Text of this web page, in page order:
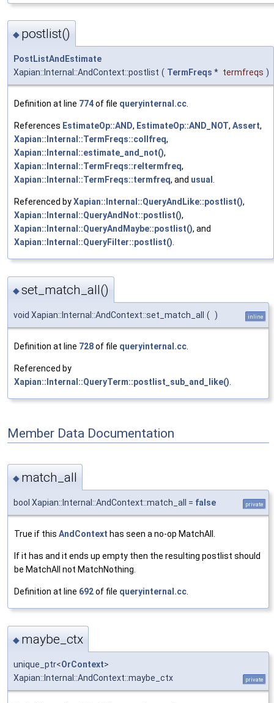
◆ postlist()
PostListAndEstimate
Xapian::Internal::AndContext::postlist ( TermFreqs * termfreqs )
Definition at line 774of file queryinternal.cc.
References EstimateOp::AND, EstimateOp::AND_NOT, Assert,
Xapian::Internal::TermFreqs::collfreq,
Xapian::Internal::estimate_and_not(),
Xapian::Internal::TermFreqs::reltermfreq,
Xapian::Internal::TermFreqs::termfreq, and usual .
Referenced byXapian::Internal::QueryAndLike::postlist(),
Xapian::Internal::QueryAndNot::postlist(),
Xapian::Internal::QueryAndMaybe::postlist(), and
Xapian::Internal::QueryFilter::postlist().
◆set_match_all()
void Xapian::Internal::AndContext::set_match_all ( ) inline
Definition at line 728of file queryinternal.cc
Referenced by
Xapian::Internal::QueryTerm::postlist_sub_and_like()
Member Data Documentation
◆ match_all
bool Xapian::Internal::AndContext::match_all = false private
True if this AndContext has seen a no-op MatchAll.
If it has and it ends up empty then the resulting postlist should
be MatchAll not MatchNothing.
Definition at line 692of file queryinternal.cc.
◆ maybe_ctx
unique_ptr<OrContext>
Xapian::Internal::AndContext::maybe_ctx
private